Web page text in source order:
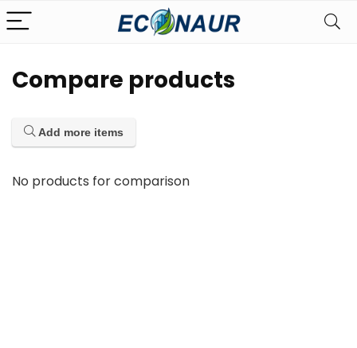
Compare products
Add more items
No products for comparison